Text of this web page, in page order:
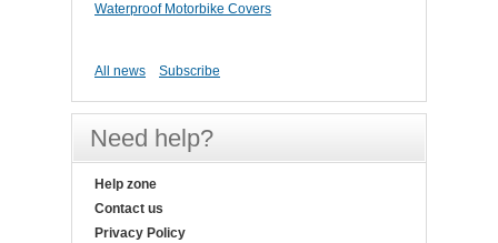
Waterproof Motorbike Covers
All news Subscribe
Need help?
Help zone
Contact us
Privacy Policy